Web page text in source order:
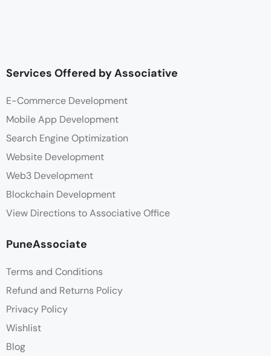
Services Offered by Associative
E-Commerce Development
Mobile App Development
Search Engine Optimization
Website Development
Web3 Development
Blockchain Development
View Directions to Associative Office
PuneAssociate
Terms and Conditions
Refund and Returns Policy
Privacy Policy
Wishlist
Blog